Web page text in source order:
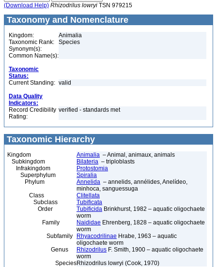
(Download Help) Rhizodrilus lowryi TSN 979215
Taxonomy and Nomenclature
Kingdom:
Animalia
Taxonomic Rank:
Species
Synonym(s):
Common Name(s):
Taxonomic
Status:
Current Standing: valid
Data Quality
Indicators:
Record Credibility
Rating:
verified - standards met
Taxonomic Hierarchy
Kingdom Animalia – Animal, animaux, animals
Subkingdom
Bilateria – triploblasts
Infrakingdom
Protostomia
Superphylum
Spiralia
Phylum
Annelida – annelids, annélides, Anelídeo,
minhoca, sanguessuga
Class
Clitellata
Subclass
Tubificata
Order
Tubificida Brinkhurst, 1982 – aquatic oligochaete
worm
Family
Naididae Ehrenberg, 1828 – aquatic oligochaete
worm
Subfamily
Rhyacodrilinae Hrabe, 1963 – aquatic
oligochaete worm
Genus
Rhizodrilus F. Smith, 1900 – aquatic oligochaete
worm
SpeciesRhizodrilus lowryi (Cook, 1970)